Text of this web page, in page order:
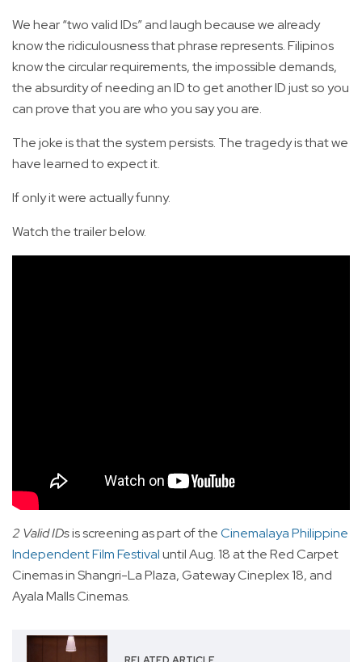
We hear “two valid IDs” and laugh because we already
know the ridiculousness that phrase represents. Filipinos
know the circular requirements, the impossible demands,
the absurdity of needing an ID to get another ID just so you
can prove that you are who you say you are.
The joke is that the system persists. The tragedy is that we
have learned to expect it.
If only it were actually funny.
Watch the trailer below.
2 Valid IDsis screening as part of theCinemalaya Philippine
Independent Film Festivaluntil Aug. 18 at the Red Carpet
Cinemas in Shangri-La Plaza, Gateway Cineplex 18, and
Ayala Malls Cinemas.